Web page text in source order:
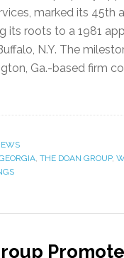
marked its 45th
its roots to a 1981
N.Y. The
Ga.-based firm
, THE DOAN GROUP,